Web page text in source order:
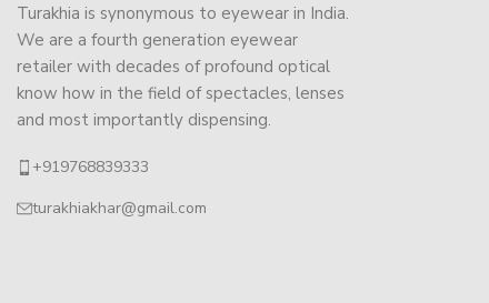
Turakhia is synonymous to eyewear in India.
We are a fourth generation eyewear
retailer with decades of profound optical
know how in the field of spectacles, lenses
and most importantly dispensing.
+919768839333
turakhiakhar@gmail.com